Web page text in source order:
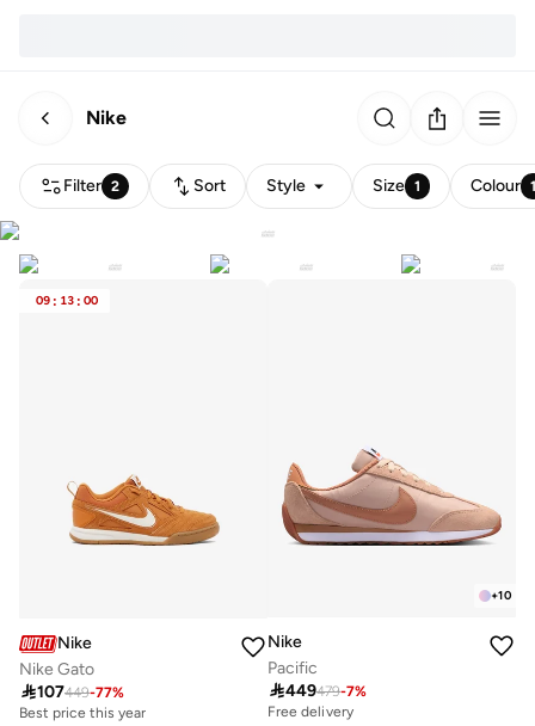
Nike
Filter 2 Sort Style Size 1 Colour
09 : 13 : 00
Nike
Nike Gato
107449-77%
Best price this year
+10
Nike
Pacific
449479-7%
Free delivery